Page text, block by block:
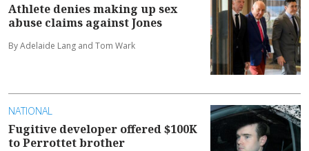
Athlete denies making up sex
abuse claims against Jones
By Adelaide Lang and Tom Wark
NATIONAL
Fugitive developer offered $100K
to Perrottet brother